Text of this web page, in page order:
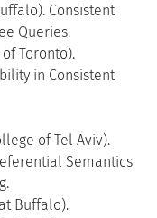
Consistent
Queries.
Toronto).
in Consistent
of Tel Aviv).
Semantics
Buffalo).